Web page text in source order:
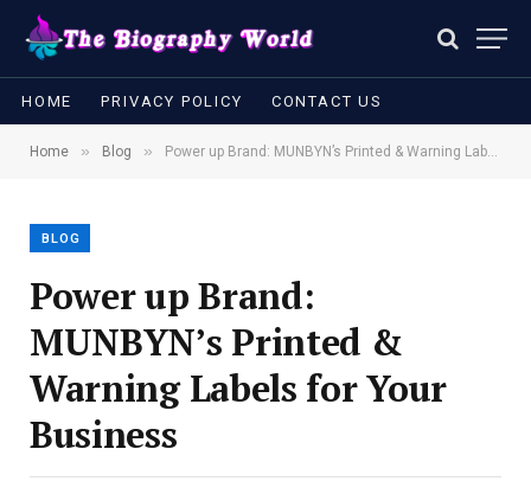
HOME PRIVACY POLICY CONTACT US
Home » Blog » Power up Brand: MUNBYN’s Printed & Warning Labels for Your Business
BLOG
Power up Brand:
MUNBYN’s Printed &
Warning Labels for Your
Business